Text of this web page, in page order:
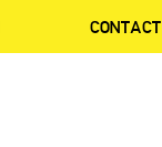
CONTACT